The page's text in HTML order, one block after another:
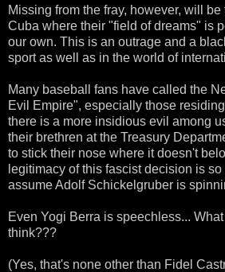
Missing from the fray, however, will
Cuba where their "field of dreams" is
our own. This is an outrage and a
sport as well as in the world of
Many baseball fans have called the
Evil Empire", especially those
there is a more insidious evil among
their brethren at the Treasury
to stick their nose where it doesn't
legitimacy of this fascist decision is
assume Adolf Schickelgruber is
Even Yogi Berra is speechless...
think???
(Yes, that's none other than Fidel